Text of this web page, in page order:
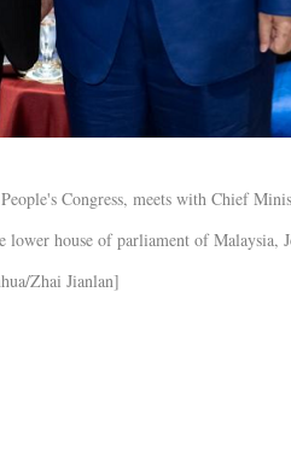
Congress, meets with Chief
house of parliament of Malaysia,
Zhai Jianlan]